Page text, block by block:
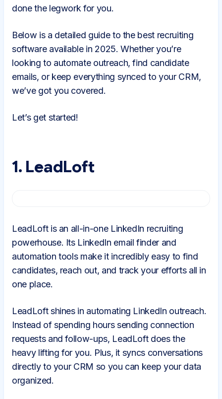
done the legwork for you.
Below is a detailed guide to the best recruiting
software available in 2025. Whether you’re
looking to automate outreach, find candidate
emails, or keep everything synced to your CRM,
we’ve got you covered.
Let’s get started!
1. LeadLoft
LeadLoft is an all-in-one LinkedIn recruiting
powerhouse. Its LinkedIn email finder and
automation tools make it incredibly easy to find
candidates, reach out, and track your efforts all in
one place.
LeadLoft shines in automating LinkedIn outreach.
Instead of spending hours sending connection
requests and follow-ups, LeadLoft does the
heavy lifting for you. Plus, it syncs conversations
directly to your CRM so you can keep your data
organized.